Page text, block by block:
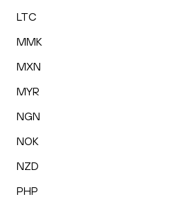
LTC
MMK
MXN
MYR
NGN
NOK
NZD
PHP